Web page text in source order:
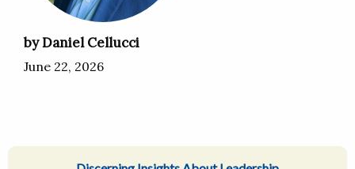
by Daniel Cellucci
June 22, 2026